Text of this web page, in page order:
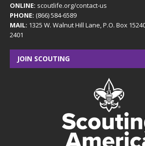
ONLINE: scoutlife.org/contact-us
PHONE: (866) 584-6589
MAIL: 1325 W. Walnut Hill Lane, P.O. Box
2401
JOIN SCOUTING